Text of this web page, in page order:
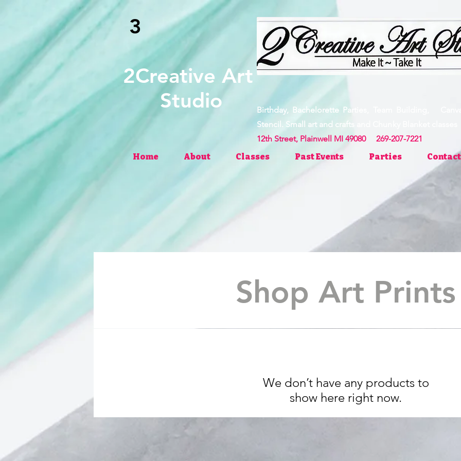
Birthday, Bachelorette Parties, Team Building,
Stencil. Small art and crafts and Chunky Blanket
12th Street, Plainwell MI 49080 269-207-7221
3
2Creative Art
Studio
Home About Classes Past Events Parties Contact
Shop Art
We don’t have any products to
show here right now.